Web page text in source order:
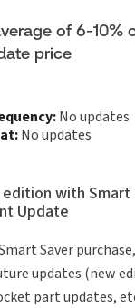
30833305
Book & eBook,
in
B.Sc., J.D.
of 6-10%
price
No updates
No updates
with Smart
Update
Saver
updates (new
part updates,